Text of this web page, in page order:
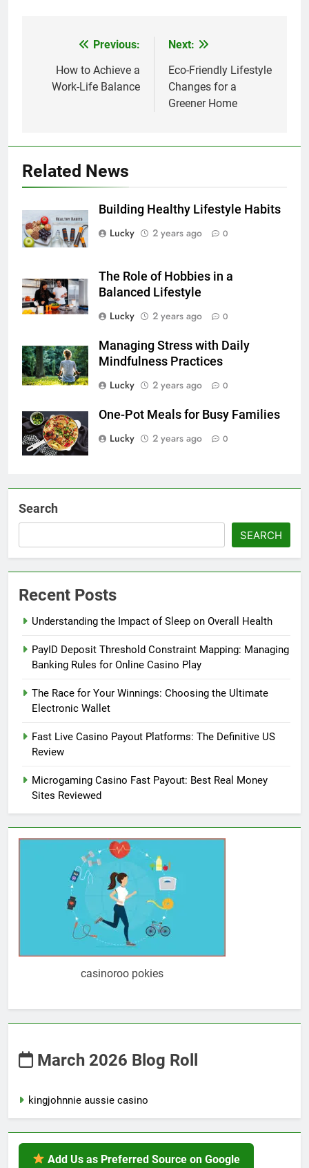
navigation
Previous:
How to Achieve a
Work-Life Balance
Next:
Eco-Friendly Lifestyle
Changes for a
Greener Home
Related News
Building Healthy Lifestyle Habits
Lucky
2 years ago 0
The Role of Hobbies in a
Balanced Lifestyle
Lucky
2 years ago 0
Managing Stress with Daily
Mindfulness Practices
Lucky
2 years ago 0
One-Pot Meals for Busy Families
Lucky
2 years ago 0
Search
SEARCH
Recent Posts
Understanding the Impact of Sleep on Overall Health
PayID Deposit Threshold Constraint Mapping: Managing
Banking Rules for Online Casino Play
The Race for Your Winnings: Choosing the Ultimate
Electronic Wallet
Fast Live Casino Payout Platforms: The Definitive US
Review
Microgaming Casino Fast Payout: Best Real Money
Sites Reviewed
casinoroo pokies
March 2026 Blog Roll
kingjohnnie aussie casino
Add Us as Preferred Source on Google